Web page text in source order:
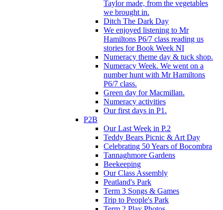
Taylor made, from the vegetables
we brought in.
Ditch The Dark Day
We enjoyed listening to Mr
Hamiltons P6/7 class reading us
stories for Book Week NI
Numeracy theme day & tuck shop.
Numeracy Week. We went on a
number hunt with Mr Hamiltons
P6/7 class.
Green day for Macmillan.
Numeracy activities
Our first days in P1.
P2B
Our Last Week in P.2
Teddy Bears Picnic & Art Day
Celebrating 50 Years of Bocombra
Tannaghmore Gardens
Beekeeping
Our Class Assembly
Peatland's Park
Term 3 Songs & Games
Trip to People's Park